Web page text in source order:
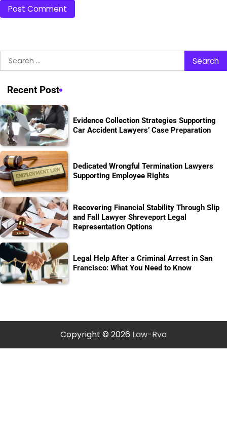
Search
for:
Recent Post
Evidence Collection Strategies Supporting
Car Accident Lawyers’ Case Preparation
Dedicated Wrongful Termination Lawyers
Supporting Employee Rights
Recovering Financial Stability Through Slip
and Fall Lawyer Shreveport Legal
Representation Options
Legal Help After a Criminal Arrest in San
Francisco: What You Need to Know
Copyright © 2026 Law-Rva